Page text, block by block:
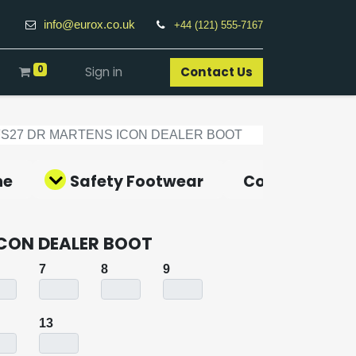
info@eurox.co.uk +44 (121) 555-7167
0 Sign in Contact Us​
DR MARTENS ICON DEALER BOOT
Safety Footwear Covid-19
DEALER BOOT
7 8 9
13